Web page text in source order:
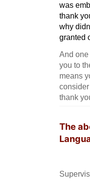
was
thank
why
granted
And
you to
means
thank
The